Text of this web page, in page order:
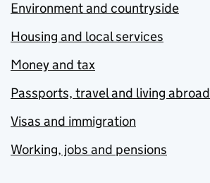
Environment and countryside
Housing and local services
Money and tax
Passports, travel and living abroad
Visas and immigration
Working, jobs and pensions